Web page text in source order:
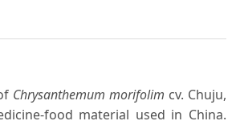
Chrysanthemum morifolim cv. Chuju,
food material used in China.